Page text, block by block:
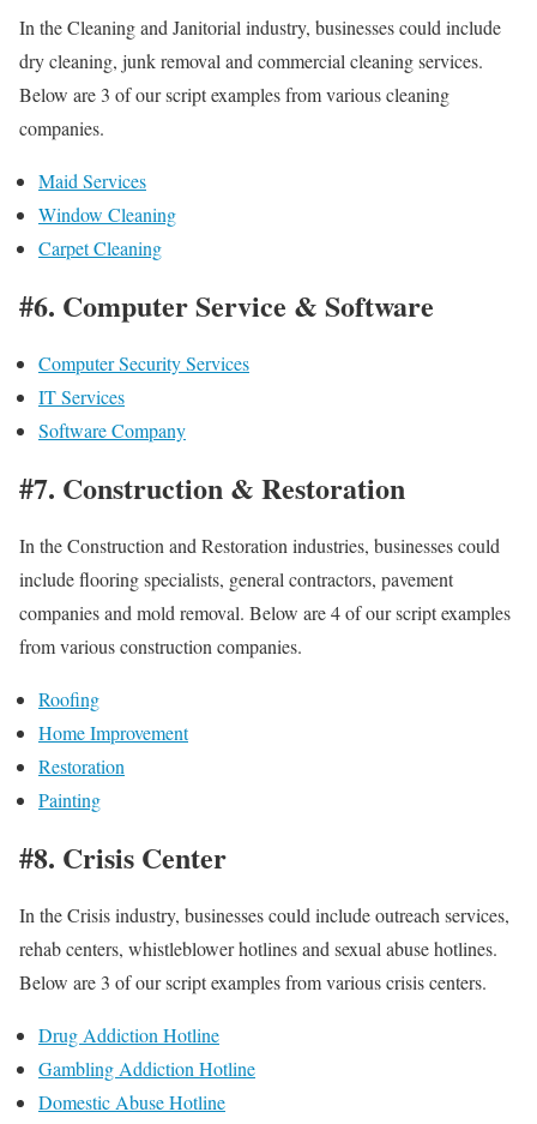
In the Cleaning and Janitorial industry, businesses could include
dry cleaning, junk removal and commercial cleaning services.
Below are 3 of our script examples from various cleaning
companies.
Maid Services
Window Cleaning
Carpet Cleaning
#6. Computer Service & Software
Computer Security Services
IT Services
Software Company
#7. Construction & Restoration
In the Construction and Restoration industries, businesses could
include flooring specialists, general contractors, pavement
companies and mold removal. Below are 4 of our script examples
from various construction companies.
Roofing
Home Improvement
Restoration
Painting
#8. Crisis Center
In the Crisis industry, businesses could include outreach services,
rehab centers, whistleblower hotlines and sexual abuse hotlines.
Below are 3 of our script examples from various crisis centers.
Drug Addiction Hotline
Gambling Addiction Hotline
Domestic Abuse Hotline